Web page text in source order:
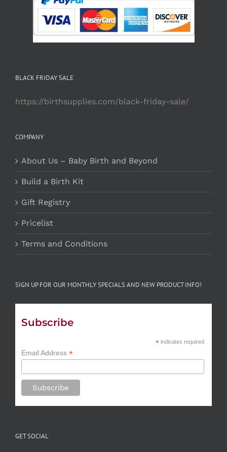
BLACK FRIDAY SALE
https://birthsupplies.com/black-friday-sale/
COMPANY
About Us – Baby Birth and Beyond
Build a Birth Kit
Gift Registry
Pricelist
Terms and Conditions
SIGN UP FOR OUR MONTHLY SPECIALS AND NEW PRODUCT INFO!
Subscribe
*indicates required
Email Address *
GET SOCIAL